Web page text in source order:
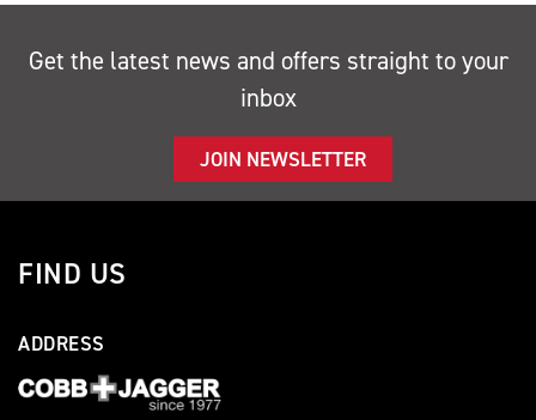
Get the latest news and offers straight to your
inbox
JOIN NEWSLETTER
FIND US
ADDRESS